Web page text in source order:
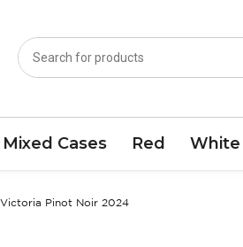
Mixed Cases Red White
Pinot Noir 2024